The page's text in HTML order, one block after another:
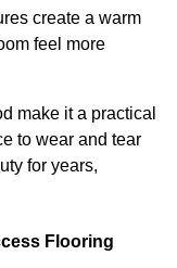
create a warm
feel more
make it a practical
to wear and tear
for years,
Flooring